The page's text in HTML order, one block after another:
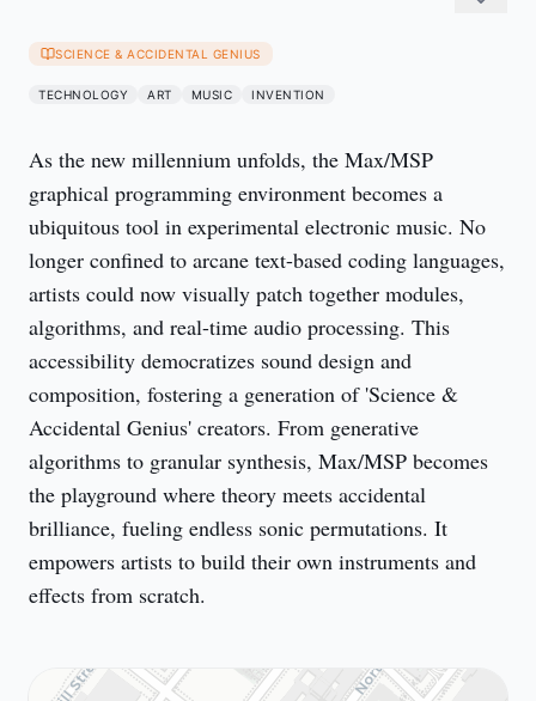
SCIENCE & ACCIDENTAL GENIUS
TECHNOLOGY ART MUSIC INVENTION
As the new millennium unfolds, the Max/MSP
graphical programming environment becomes a
ubiquitous tool in experimental electronic music. No
longer confined to arcane text-based coding languages,
artists could now visually patch together modules,
algorithms, and real-time audio processing. This
accessibility democratizes sound design and
composition, fostering a generation of 'Science &
Accidental Genius' creators. From generative
algorithms to granular synthesis, Max/MSP becomes
the playground where theory meets accidental
brilliance, fueling endless sonic permutations. It
empowers artists to build their own instruments and
effects from scratch.